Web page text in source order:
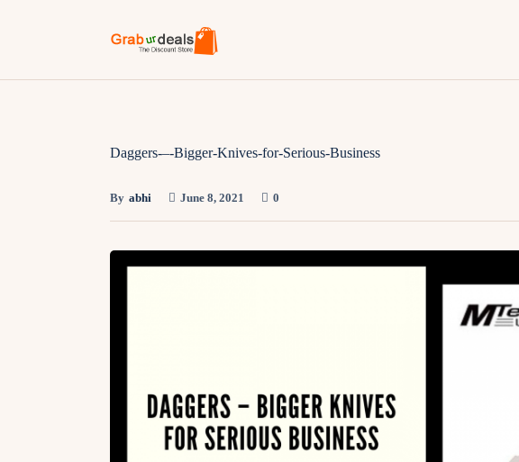
Deals
How To
Daggers-–-Bigger-Knives-for-Serious-Business
By abhi June 8, 2021 0